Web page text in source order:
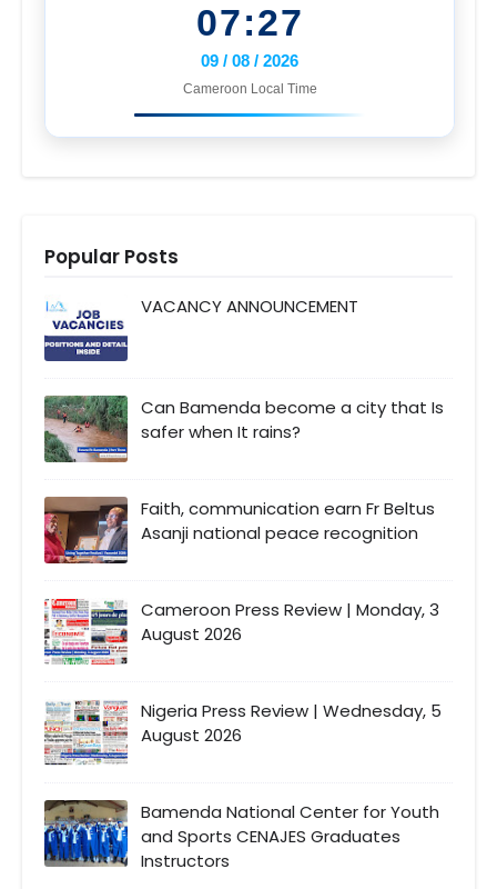
07:27
09 / 08 / 2026
Cameroon Local Time
Popular Posts
VACANCY ANNOUNCEMENT
Can Bamenda become a city that Is
safer when It rains?
Faith, communication earn Fr Beltus
Asanji national peace recognition
Cameroon Press Review | Monday, 3
August 2026
Nigeria Press Review | Wednesday, 5
August 2026
Bamenda National Center for Youth
and Sports CENAJES Graduates
Instructors